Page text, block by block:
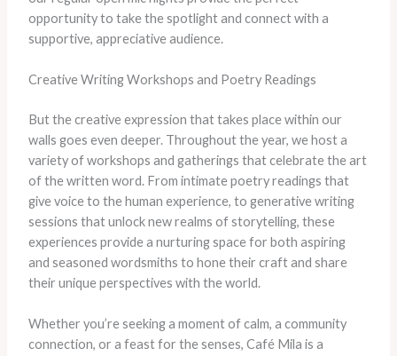
opportunity to take the spotlight and connect with a
supportive, appreciative audience.
Creative Writing Workshops and Poetry Readings
But the creative expression that takes place within our
walls goes even deeper. Throughout the year, we host a
variety of workshops and gatherings that celebrate the art
of the written word. From intimate poetry readings that
give voice to the human experience, to generative writing
sessions that unlock new realms of storytelling, these
experiences provide a nurturing space for both aspiring
and seasoned wordsmiths to hone their craft and share
their unique perspectives with the world.
Whether you’re seeking a moment of calm, a community
connection, or a feast for the senses, Café Mila is a